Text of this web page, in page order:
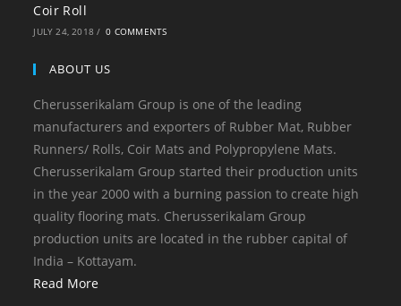
Coir Roll
JULY 24, 2018 / 0 COMMENTS
ABOUT US
Cherusserikalam Group is one of the leading
manufacturers and exporters of Rubber Mat, Rubber
Runners/ Rolls, Coir Mats and Polypropylene Mats.
Cherusserikalam Group started their production units
in the year 2000 with a burning passion to create high
quality flooring mats. Cherusserikalam Group
production units are located in the rubber capital of
India – Kottayam.
Read More